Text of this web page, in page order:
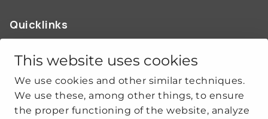
This website uses cookies
We use cookies and other similar techniques.
We use these, among other things, to ensure
the proper functioning of the website, analyze
Quicklinks
ABOUT US
OUR WORK
CLIMATE-SECURITY PRACTICES